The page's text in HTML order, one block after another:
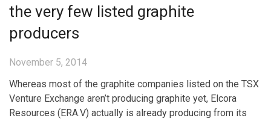
the very few listed graphite
producers
November 5, 2014
Whereas most of the graphite companies listed on the TSX
Venture Exchange aren’t producing graphite yet, Elcora
Resources (ERA.V) actually is already producing from its